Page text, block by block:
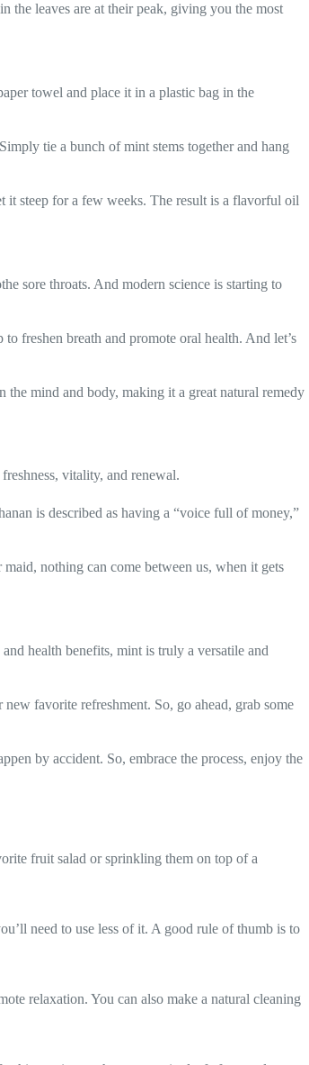
the leaves are at their peak, giving you the most
towel and place it in a plastic bag in the
tie a bunch of mint stems together and hang
it steep for a few weeks. The result is a flavorful oil
sore throats. And modern science is starting to
freshen breath and promote oral health. And let’s
mind and body, making it a great natural remedy
vitality, and renewal.
is described as having a “voice full of money,”
nothing can come between us, when it gets
health benefits, mint is truly a versatile and
favorite refreshment. So, go ahead, grab some
by accident. So, embrace the process, enjoy the
fruit salad or sprinkling them on top of a
need to use less of it. A good rule of thumb is to
relaxation. You can also make a natural cleaning